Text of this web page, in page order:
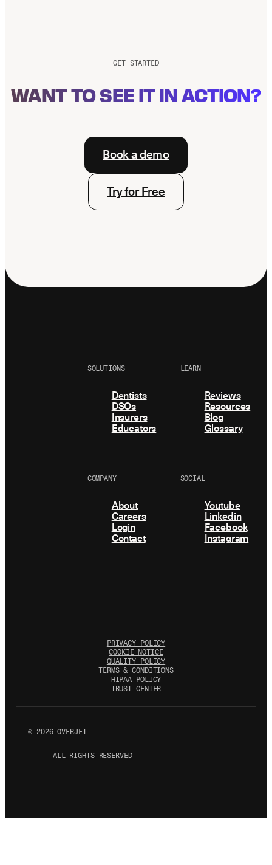
GET STARTED
WANT TO SEE IT IN ACTION?
Book a demo
Try for Free
SOLUTIONS
Dentists
DSOs
Insurers
Educators
LEARN
Reviews
Resources
Blog
Glossary
COMPANY
About
Careers
Login
Contact
SOCIAL
Youtube
Linkedin
Facebook
Instagram
PRIVACY POLICY
COOKIE NOTICE
QUALITY POLICY
TERMS & CONDITIONS
HIPAA POLICY
TRUST CENTER
© 2026OVERJET
ALL RIGHTS RESERVED